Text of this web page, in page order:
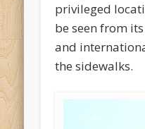
privileged
be seen from
and
the sidewalks.